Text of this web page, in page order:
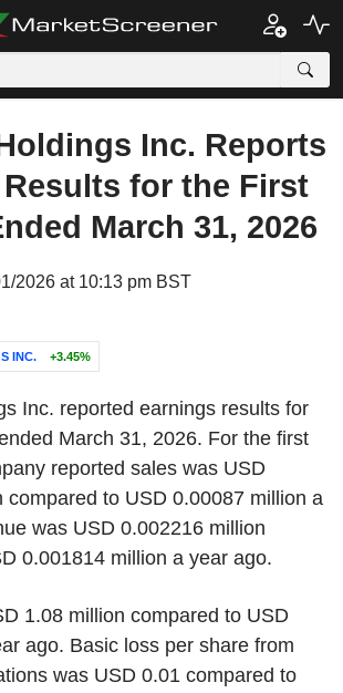
Inc. Reports
for the First
March 31, 2026
2026 at 10:13 pm BST
INC. +3.45%
Inc. reported earnings results for
March 31, 2026. For the first
reported sales was USD
compared to USD 0.00087 million a
was USD 0.002216 million
0.001814 million a year ago.
1.08 million compared to USD
ago. Basic loss per share from
was USD 0.01 compared to